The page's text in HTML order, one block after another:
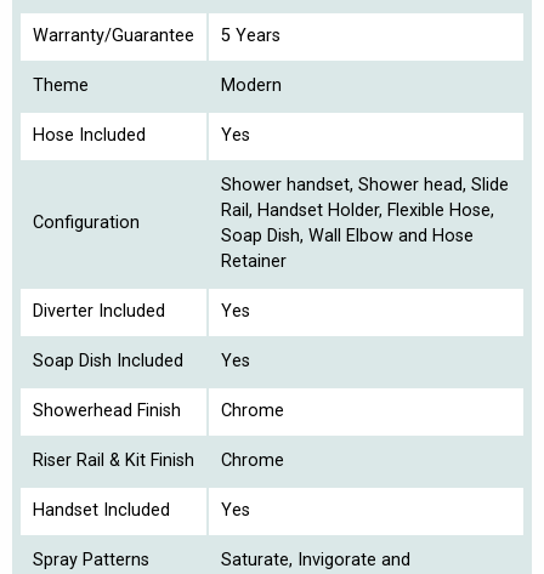
Warranty/Guarantee 5 Years
Theme Modern
Hose Included Yes
Configuration
Shower handset, Shower head, Slide
Rail, Handset Holder, Flexible Hose,
Soap Dish, Wall Elbow and Hose
Retainer
Diverter Included Yes
Soap Dish Included Yes
Showerhead Finish Chrome
Riser Rail & Kit Finish Chrome
Handset Included Yes
Spray Patterns
Saturate, Invigorate and